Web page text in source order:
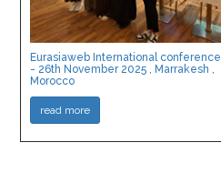
Eurasiaweb International conference
- 26th November 2025 , Marrakesh ,
Morocco
read more